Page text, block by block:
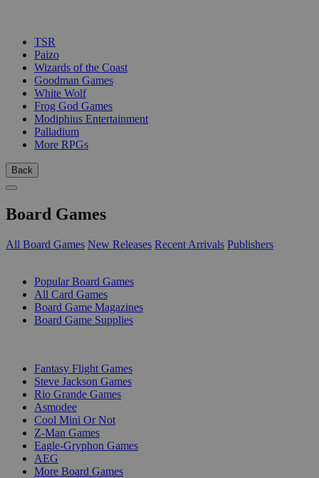
TSR
Paizo
Wizards of the Coast
Goodman Games
White Wolf
Frog God Games
Modiphius Entertainment
Palladium
More RPGs
Back
Board Games
All Board Games New Releases Recent Arrivals Publishers
Popular Board Games
All Card Games
Board Game Magazines
Board Game Supplies
Fantasy Flight Games
Steve Jackson Games
Rio Grande Games
Asmodee
Cool Mini Or Not
Z-Man Games
Eagle-Gryphon Games
AEG
More Board Games